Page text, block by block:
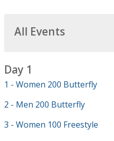
All Events
Day 1
1 - Women 200 Butterfly
2 - Men 200 Butterfly
3 - Women 100 Freestyle